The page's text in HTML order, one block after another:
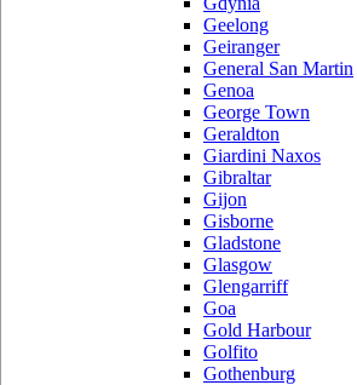
Geelong
Geiranger
General San Martin
Genoa
George Town
Geraldton
Giardini Naxos
Gibraltar
Gijon
Gisborne
Gladstone
Glasgow
Glengarriff
Goa
Gold Harbour
Golfito
Gothenburg